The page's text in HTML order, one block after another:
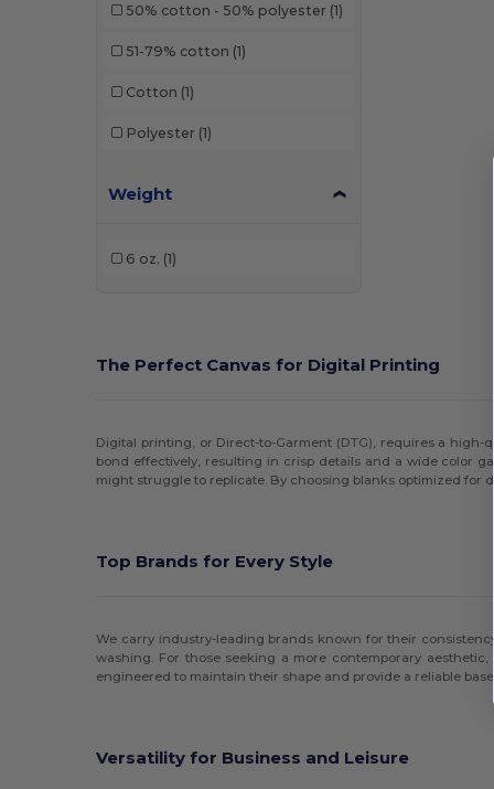
50% cotton - 50% polyester (1)
51-79% cotton (1)
Cotton (1)
Polyester (1)
Weight
6 oz. (1)
The Perfect Canvas for Digital Printing
Digital printing, or Direct-to-Garment (DTG), requires a
bond effectively, resulting in crisp details and a wide color
might struggle to replicate. By choosing blanks optimized for
Top Brands for Every Style
We carry industry-leading brands known for their
washing. For those seeking a more contemporary
engineered to maintain their shape and provide a reliable
Versatility for Business and Leisure